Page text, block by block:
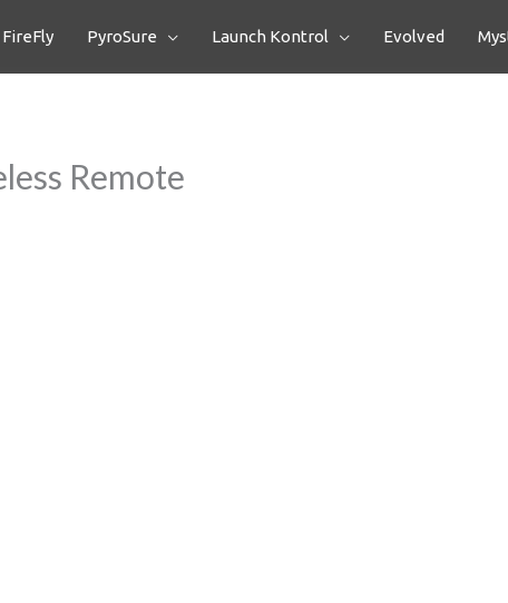
FireFly PyroSure Launch Kontrol Evolved
Remote